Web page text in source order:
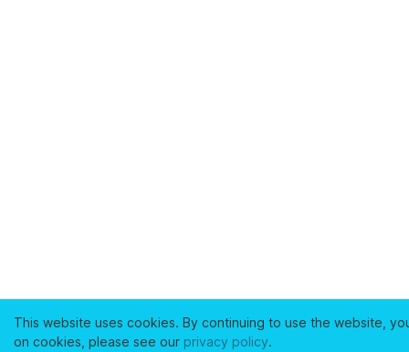
This website uses cookies. By continuing to use the website,
on cookies, please see our privacy policy.